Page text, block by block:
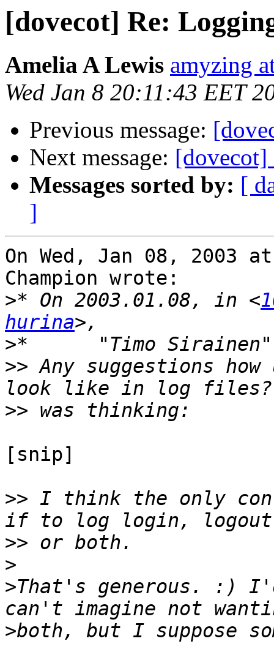
[dovecot] Re:
Amelia A Lewis amyzing
Wed Jan 8 20:11:43 EET
Previous message:
Next message: [dovecot]
Messages sorted by: [
]
On Wed, Jan 08, 2003
Champion wrote:
>* On 2003.01.08, in <
hurina
>
*	"Timo
>> Any suggestions
>>
[snip]
>> I think the only
>>
>
>That's generous. :)
>